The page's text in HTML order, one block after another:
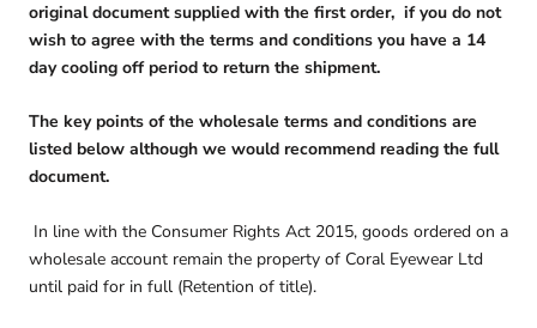
original document supplied with the first order, if you do not
wish to agree with the terms and conditions you have a 14
day cooling off period to return the shipment.
The key points of the wholesale terms and conditions are
listed below although we would recommend reading the full
document.
In line with the Consumer Rights Act 2015, goods ordered on a
wholesale account remain the property of Coral Eyewear Ltd
until paid for in full (Retention of title).